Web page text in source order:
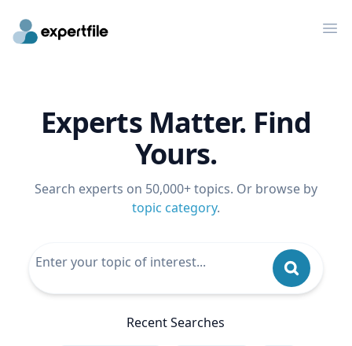
Experts Matter. Find
Yours.
Search experts on 50,000+ topics. Or browse by
topic category.
Recent Searches